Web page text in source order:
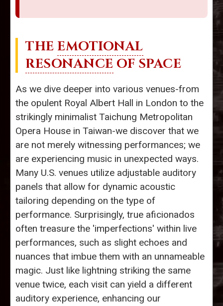
THE EMOTIONAL
RESONANCE OF SPACE
As we dive deeper into various venues-from
the opulent Royal Albert Hall in London to the
strikingly minimalist Taichung Metropolitan
Opera House in Taiwan-we discover that we
are not merely witnessing performances; we
are experiencing music in unexpected ways.
Many U.S. venues utilize adjustable auditory
panels that allow for dynamic acoustic
tailoring depending on the type of
performance. Surprisingly, true aficionados
often treasure the 'imperfections' within live
performances, such as slight echoes and
nuances that imbue them with an unnameable
magic. Just like lightning striking the same
venue twice, each visit can yield a different
auditory experience, enhancing our